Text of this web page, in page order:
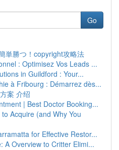
Go
単勝つ！copyright攻略法
: Optimisez Vos Leads ...
in Guildford : Your...
à Fribourg : Démarrez dès...
案 介绍
| Best Doctor Booking...
Acquire (and Why You
for Effective Restor...
A Overview to Critter Elimi...